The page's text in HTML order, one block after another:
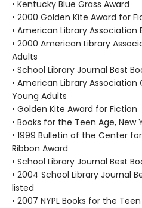
• Kentucky Blue Grass Award
• 2000 Golden Kite Award for
• American Library Association
• 2000 American Library
Adults
• School Library Journal Best
• American Library
Young Adults
• Golden Kite Award for Fiction
• Books for the Teen Age, New
• 1999 Bulletin of the Center
Ribbon Award
• School Library Journal Best
• 2004 School Library Journal
listed
• 2007 NYPL Books for the